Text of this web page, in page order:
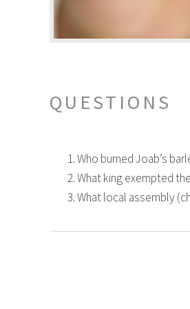
QUESTIONS
Who burned Joab’s
What king exempted
What local assembly